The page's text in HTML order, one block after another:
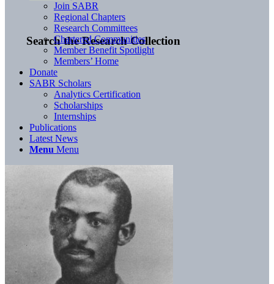
Search the Research Collection
Join SABR
Regional Chapters
Research Committees
Chartered Communities
Member Benefit Spotlight
Members’ Home
Donate
SABR Scholars
Analytics Certification
Scholarships
Internships
Publications
Latest News
Menu Menu